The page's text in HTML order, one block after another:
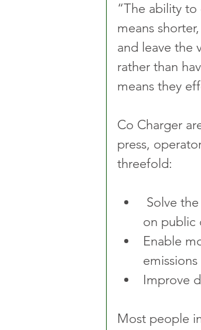
“The ability
means
and leave the
rather than
means they
Co Charger
press,
threefold:
on public
Enable
Improve
Most people